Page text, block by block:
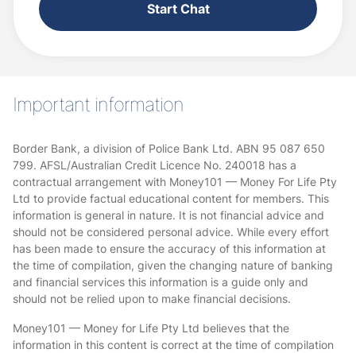
Start Chat
Important information
Border Bank, a division of Police Bank Ltd. ABN 95 087 650
799. AFSL/Australian Credit Licence No. 240018 has a
contractual arrangement with Money101 — Money For Life Pty
Ltd to provide factual educational content for members. This
information is general in nature. It is not financial advice and
should not be considered personal advice. While every effort
has been made to ensure the accuracy of this information at
the time of compilation, given the changing nature of banking
and financial services this information is a guide only and
should not be relied upon to make financial decisions.
Money101 — Money for Life Pty Ltd believes that the
information in this content is correct at the time of compilation